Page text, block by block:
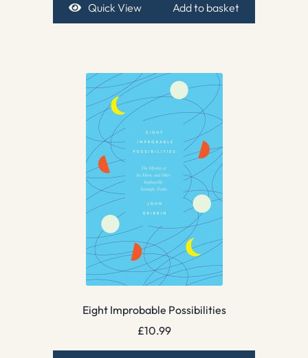
Quick View Add to basket
Eight Improbable Possibilities
£10.99